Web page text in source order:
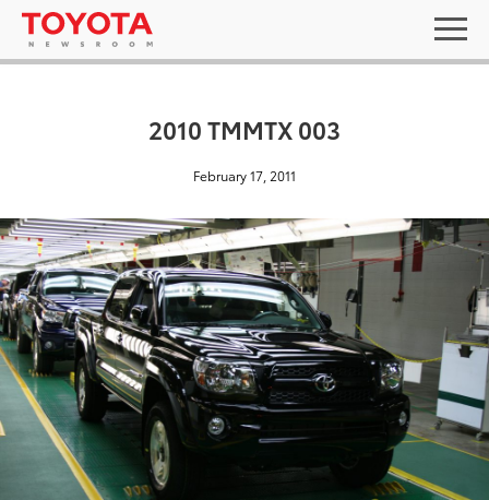
2010 TMMTX 003
February 17, 2011